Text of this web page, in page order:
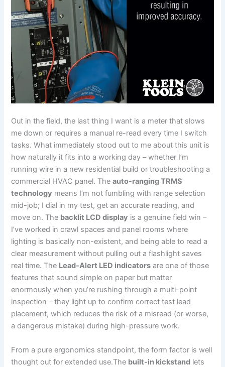
Out in ‌the field, the last thing I want is ​a meter that slows
me down ⁣or requires a⁣ manual re-read ⁤every time I switch
tasks.⁤ What‌ immediately stood out⁣ to me about this unit is
how ⁤naturally it ⁣fits into a ​working‍ day – whether I’m
running wire⁤ in a new residential build⁤ or troubleshooting a
commercial HVAC panel. The⁤auto-ranging TRMS
technology means I’m not fumbling with range selection
mid-job; I dial in my test, get ⁣an accurate reading, and
move on. The backlit LCD display is a genuine field ⁣win –
I’ve worked in crawl spaces and panel rooms ⁤where
‍lighting is basically non-existent, and being able to read a
⁣clear measurement without pulling out a flashlight saves
real time. The Lead-Alert ‍LED indicators are one of⁣ those
features⁣ that sound simple on paper but matter
enormously when you’re rushing through a multi-point
inspection – ​they light up to confirm correct test lead
placement, which reduces ‌the risk ​of a misread (or worse,
a dangerous mistake) during high-pressure work.
From a pure ergonomics standpoint, the form factor is well⁣
thought ‍out for‍ extended use.The built-in‌ kickstand lets